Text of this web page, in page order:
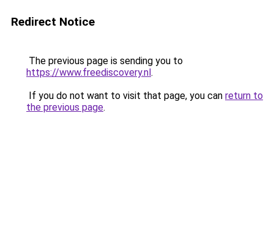
Redirect Notice
The previous page is sending you to
https://www.freediscovery.nl.
If you do not want to visit that page, you can return to
the previous page.